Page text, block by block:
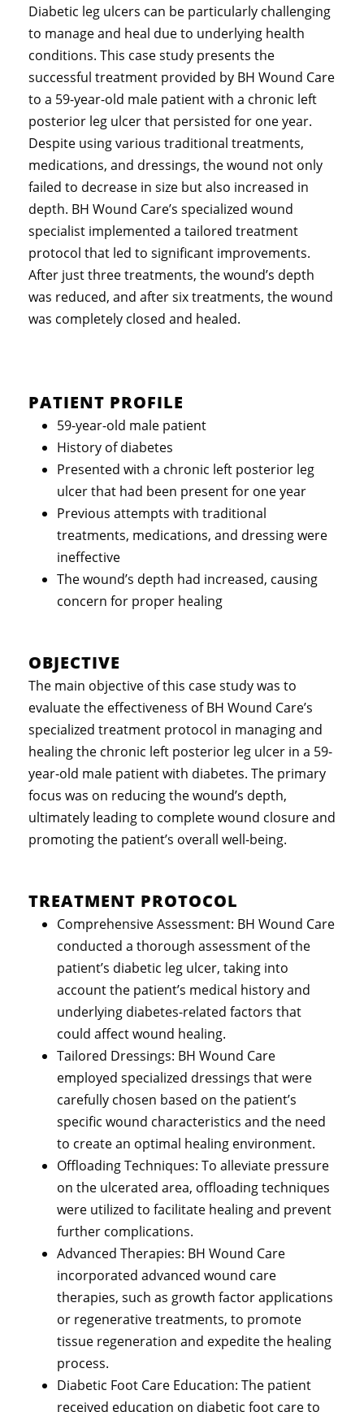
Diabetic leg ulcers can be particularly challenging
to manage and heal due to underlying health
conditions. This case study presents the
successful treatment provided by BH Wound Care
to a 59-year-old male patient with a chronic left
posterior leg ulcer that persisted for one year.
Despite using various traditional treatments,
medications, and dressings, the wound not only
failed to decrease in size but also increased in
depth. BH Wound Care’s specialized wound
specialist implemented a tailored treatment
protocol that led to significant improvements.
After just three treatments, the wound’s depth
was reduced, and after six treatments, the wound
was completely closed and healed.
PATIENT PROFILE
59-year-old male patient
History of diabetes
Presented with a chronic left posterior leg
ulcer that had been present for one year
Previous attempts with traditional
treatments, medications, and dressing were
ineffective
The wound’s depth had increased, causing
concern for proper healing
OBJECTIVE
The main objective of this case study was to
evaluate the effectiveness of BH Wound Care’s
specialized treatment protocol in managing and
healing the chronic left posterior leg ulcer in a 59-
year-old male patient with diabetes. The primary
focus was on reducing the wound’s depth,
ultimately leading to complete wound closure and
promoting the patient’s overall well-being.
TREATMENT PROTOCOL
Comprehensive Assessment: BH Wound Care
conducted a thorough assessment of the
patient’s diabetic leg ulcer, taking into
account the patient’s medical history and
underlying diabetes-related factors that
could affect wound healing.
Tailored Dressings: BH Wound Care
employed specialized dressings that were
carefully chosen based on the patient’s
specific wound characteristics and the need
to create an optimal healing environment.
Offloading Techniques: To alleviate pressure
on the ulcerated area, offloading techniques
were utilized to facilitate healing and prevent
further complications.
Advanced Therapies: BH Wound Care
incorporated advanced wound care
therapies, such as growth factor applications
or regenerative treatments, to promote
tissue regeneration and expedite the healing
process.
Diabetic Foot Care Education: The patient
received education on diabetic foot care to